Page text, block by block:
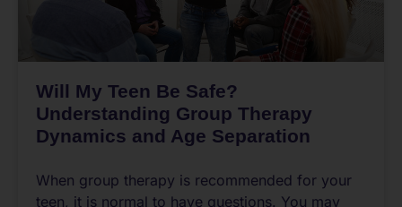
Will My Teen Be Safe?
Understanding Group Therapy
Dynamics and Age Separation
When group therapy is recommended for your
teen, it is normal to have questions. You may